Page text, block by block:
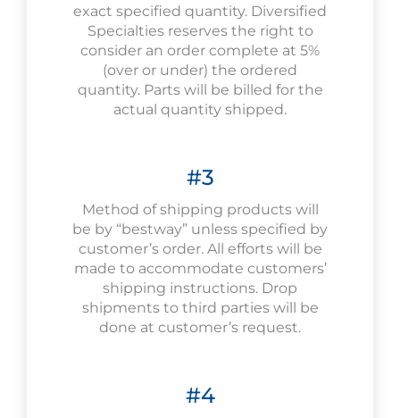
exact specified quantity. Diversified
Specialties reserves the right to
consider an order complete at 5%
(over or under) the ordered
quantity. Parts will be billed for the
actual quantity shipped.
#3
Method of shipping products will
be by “bestway” unless specified by
customer’s order. All efforts will be
made to accommodate customers’
shipping instructions. Drop
shipments to third parties will be
done at customer’s request.
#4